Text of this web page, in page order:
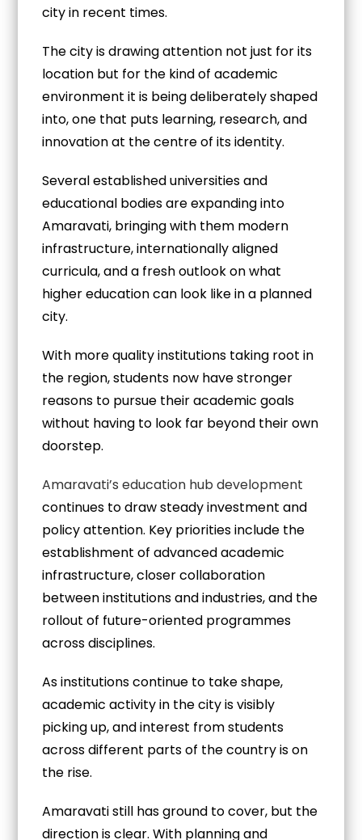
city in recent times.
The city is drawing attention not just for its
location but for the kind of academic
environment it is being deliberately shaped
into, one that puts learning, research, and
innovation at the centre of its identity.
Several established universities and
educational bodies are expanding into
Amaravati, bringing with them modern
infrastructure, internationally aligned
curricula, and a fresh outlook on what
higher education can look like in a planned
city.
With more quality institutions taking root in
the region, students now have stronger
reasons to pursue their academic goals
without having to look far beyond their own
doorstep.
Amaravati’s education hub development
continues to draw steady investment and
policy attention. Key priorities include the
establishment of advanced academic
infrastructure, closer collaboration
between institutions and industries, and the
rollout of future-oriented programmes
across disciplines.
As institutions continue to take shape,
academic activity in the city is visibly
picking up, and interest from students
across different parts of the country is on
the rise.
Amaravati still has ground to cover, but the
direction is clear. With planning and